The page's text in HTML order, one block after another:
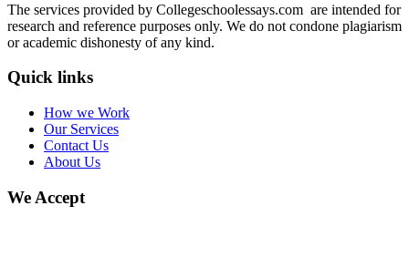
The services provided by Collegeschoolessays.com are intended for
research and reference purposes only. We do not condone plagiarism
or academic dishonesty of any kind.
Quick links
How we Work
Our Services
Contact Us
About Us
We Accept